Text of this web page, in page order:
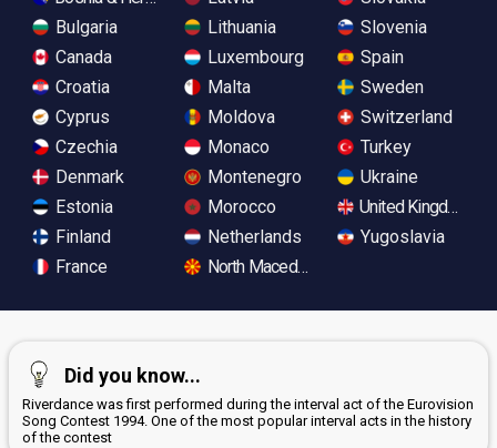
Bulgaria
Canada
Croatia
Cyprus
Czechia
Denmark
Estonia
Finland
France
Lithuania
Luxembourg
Malta
Moldova
Monaco
Montenegro
Morocco
Netherlands
North Macedonia
Slovenia
Spain
Sweden
Switzerland
Turkey
Ukraine
United Kingdom
Yugoslavia
Did you know...
Riverdance was first performed during the interval act of the Eurovision
Song Contest 1994. One of the most popular interval acts in the history
of the contest